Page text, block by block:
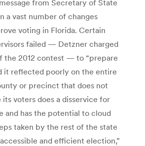
from Secretary of State
a vast number of changes
voting in Florida. Certain
failed — Detzner charged
the 2012 contest — to “prepare
it reflected poorly on the entire
or precinct that does not
voters does a disservice for
and has the potential to cloud
taken by the rest of the state
and efficient election,”